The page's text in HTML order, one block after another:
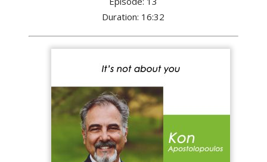
Duration: 16:32